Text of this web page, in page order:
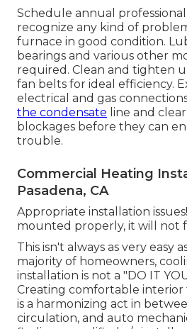
Schedule annual
recognize any kind of
furnace in good condition.
bearings and various other
required. Clean and tighten
fan belts for ideal efficiency.
electrical and gas
the condensate line and
blockages before they can
trouble.
Commercial Heating
Pasadena, CA
Appropriate installation
mounted properly, it will not
This isn't always as very easy
majority of homeowners,
installation is not a "DO IT
Creating comfortable
is a harmonizing act in
circulation, and auto